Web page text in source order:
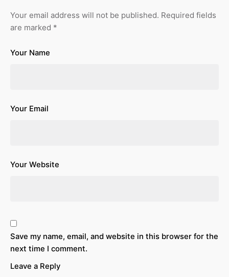
Your email address will not be published. Required fields
are marked *
Your Name
Your Email
Your Website
Save my name, email, and website in this browser for the
next time I comment.
Leave a Reply